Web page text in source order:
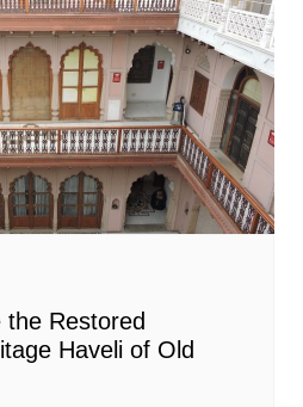
Restored
Haveli of Old